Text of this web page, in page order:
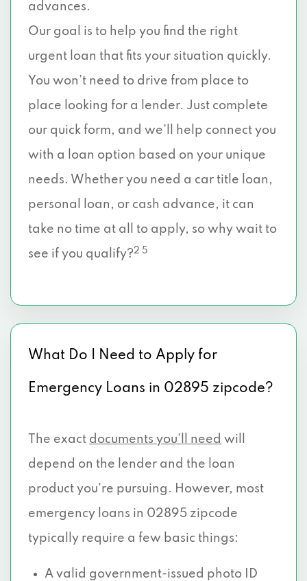
advances.
Our goal is to help you find the right
urgent loan that fits your situation quickly.
You won’t need to drive from place to
place looking for a lender. Just complete
our quick form, and we’ll help connect you
with a loan option based on your unique
needs. Whether you need a car title loan,
personal loan, or cash advance, it can
take no time at all to apply, so why wait to
see if you qualify?2 5
What Do I Need to Apply for
Emergency Loans in 02895 zipcode?
The exact documents you’ll need will
depend on the lender and the loan
product you're pursuing. However, most
emergency loans in 02895 zipcode
typically require a few basic things:
A valid government-issued photo ID